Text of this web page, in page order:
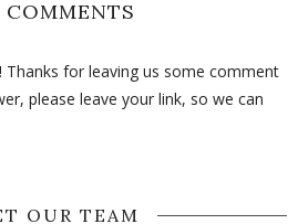
COMMENTS
for leaving us some comment
please leave your link, so we can
OUR TEAM